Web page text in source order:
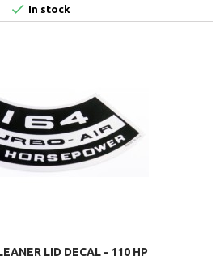
 In stock
LID DECAL - 110 HP